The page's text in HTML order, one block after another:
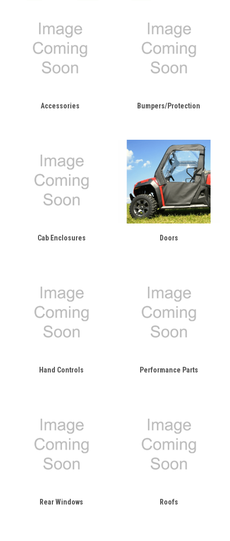
Accessories Bumpers/Protection
Cab Enclosures Doors
Hand Controls Performance Parts
Rear Windows Roofs